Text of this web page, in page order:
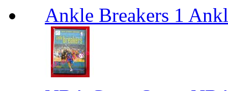
Ankle Breakers 1